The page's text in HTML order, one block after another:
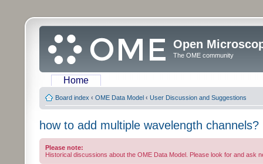
Open
The OME community
Home
Board index ‹ OME Data Model ‹ User Discussion and Suggestions
how to add multiple wavelength channels?
Please note:
Historical discussions about the OME Data Model. Please look for and ask